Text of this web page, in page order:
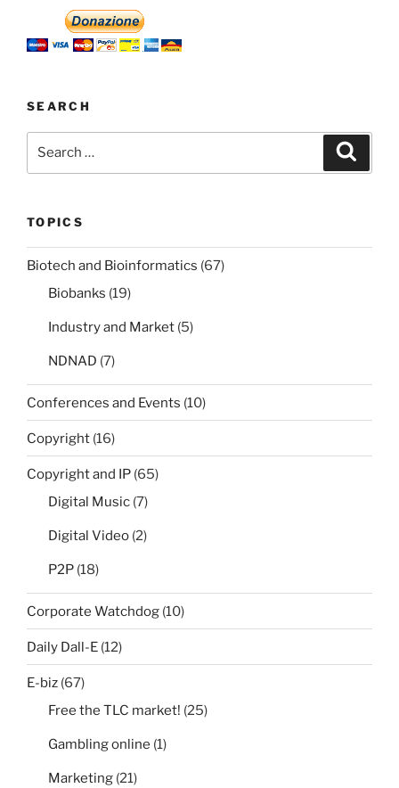
SEARCH
TOPICS
Biotech and Bioinformatics (67)
Biobanks (19)
Industry and Market (5)
NDNAD (7)
Conferences and Events (10)
Copyright (16)
Copyright and IP (65)
Digital Music (7)
Digital Video (2)
P2P (18)
Corporate Watchdog (10)
Daily Dall-E (12)
E-biz (67)
Free the TLC market! (25)
Gambling online (1)
Marketing (21)